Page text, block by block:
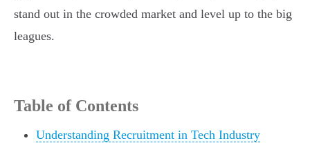
stand out in the crowded market and level up to the big
leagues.
Table of Contents
Understanding Recruitment in Tech Industry